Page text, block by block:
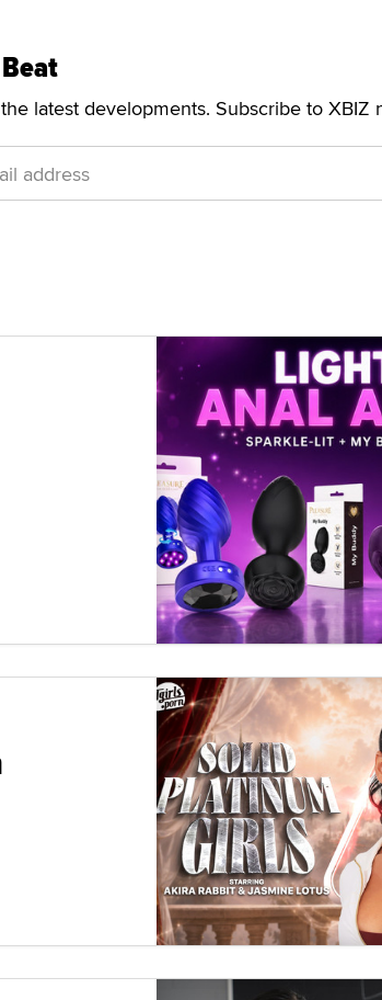
latest developments. Subscribe to XBIZ